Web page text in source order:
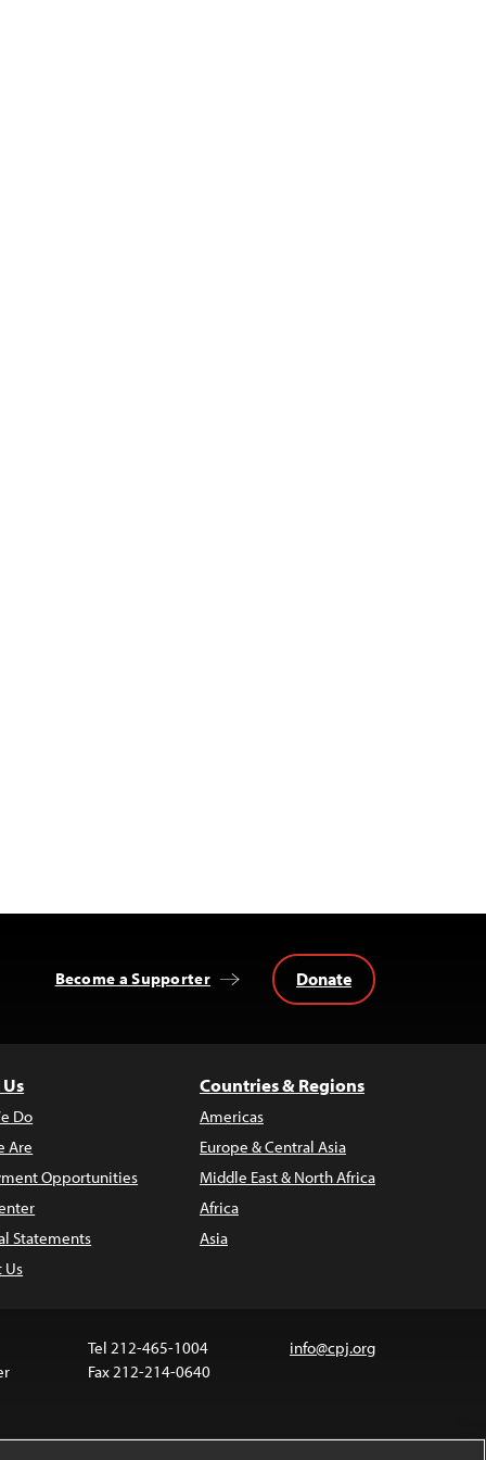
Become a Supporter Donate
Do
Are
Opportunities
Statements
Us
Countries & Regions
Americas
Europe & Central Asia
Middle East & North Africa
Africa
Asia
Tel 212-465-1004
Fax 212-214-0640
info@cpj.org